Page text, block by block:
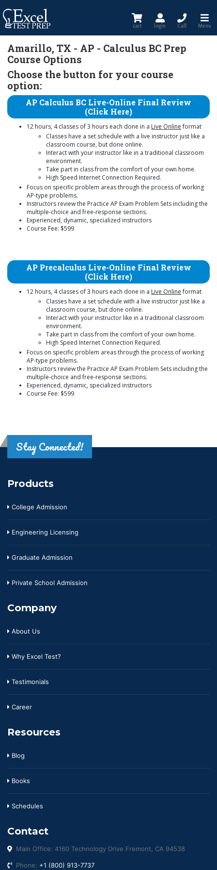
cart login Call Menu
Amarillo, TX - AP - Calculus BC Prep
Course Options
Choose the button for your course
option:
AP Calculus BC Live-Online Final Review
(Click Here)
12 hours, 4 classes of 3 hours each done in a Live Onlineformat
Classes have a set schedule with a live instructor just like a
classroom course, but done online.
Interact with your instructor like in a traditional classroom
environment.
Take part in class from the comfort of your own home.
High Speed Internet Connection Required.
Focus on specific problem areas through the process of working
AP-type problems.
Instructors review the Practice AP Exam Problem Sets including the
multiple-choice and free-response sections.
Experienced, dynamic, specialized instructors
Course Fee: $599
AP Precalculus Live-Online Final Review
(Click Here)
12 hours, 4 classes of 3 hours each done in a Live Onlineformat
Classes have a set schedule with a live instructor just like a
classroom course, but done online.
Interact with your instructor like in a traditional classroom
environment.
Take part in class from the comfort of your own home.
High Speed Internet Connection Required.
Focus on specific problem areas through the process of working
AP-type problems.
Instructors review the Practice AP Exam Problem Sets including the
multiple-choice and free-response sections.
Experienced, dynamic, specialized instructors
Course Fee: $599
Stay Connected!
Products
College Admission
Engineering Licensing
Graduate Admission
Private School Admission
Company
About Us
Why Excel Test?
Testimonials
Career
Resources
Blog
Books
Schedules
Contact
Main Office: 4160 Technology Drive Fremont, CA 94538
Phone: +1 (800) 913-7737